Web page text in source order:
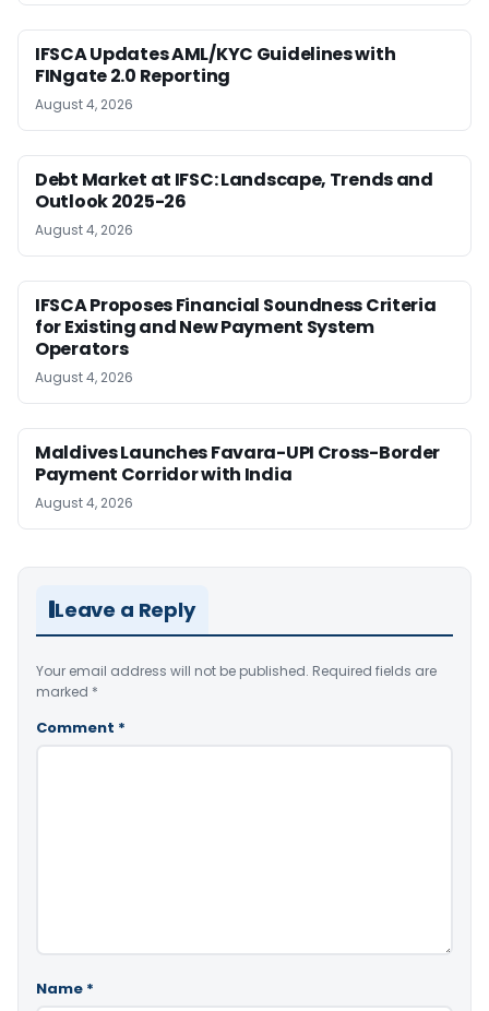
IFSCA Updates AML/KYC Guidelines with
FINgate 2.0 Reporting
August 4, 2026
Debt Market at IFSC: Landscape, Trends and
Outlook 2025-26
August 4, 2026
IFSCA Proposes Financial Soundness Criteria
for Existing and New Payment System
Operators
August 4, 2026
Maldives Launches Favara-UPI Cross-Border
Payment Corridor with India
August 4, 2026
Leave a Reply
Your email address will not be published. Required fields are
marked *
Comment *
Name *